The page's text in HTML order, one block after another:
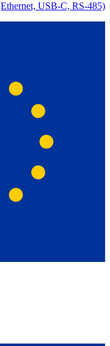
USB-C, RS-485)